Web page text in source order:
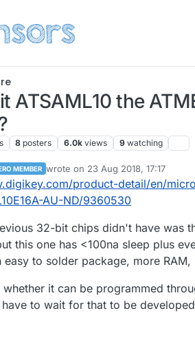
ATSAML10 the
8 posters 6.0k views 9 watching
MEMBER wrote on 23 Aug 2018, 17:17
last edited by
product-detail/en/
AU-ND/9360530
32-bit chips didn't have was
this one has <100na sleep plus
easy to solder package, more
whether it can be programmed
to wait for that to be